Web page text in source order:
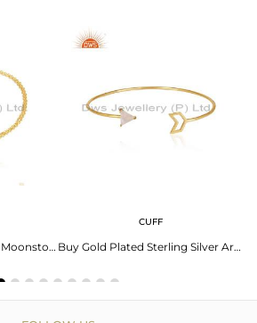
Arrow Design 925 Silver Moonstone Custom Bracelet Jewelry Manufacturer India
CUFF
Buy Gold Plated Sterling Silver Arrow Cuff Bracelet Manufacturer for Designers